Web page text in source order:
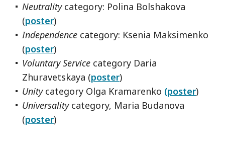
Neutralitycategory: Polina Bolshakova
(poster)
Independence category: Ksenia Maksimenko
(poster)
Voluntary Service category Daria
Zhuravetskaya (poster)
Unitycategory Olga Kramarenko (poster)
Universalitycategory, Maria Budanova
(poster)